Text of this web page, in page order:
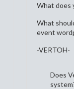
What does
What
event
-VERTOH-
Does